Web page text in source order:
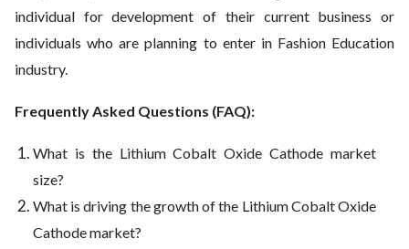
individual for development of their current business or
individuals who are planning to enter in Fashion Education
industry.
Frequently Asked Questions (FAQ):
What is the Lithium Cobalt Oxide Cathode market
size?
What is driving the growth of the Lithium Cobalt Oxide
Cathode market?